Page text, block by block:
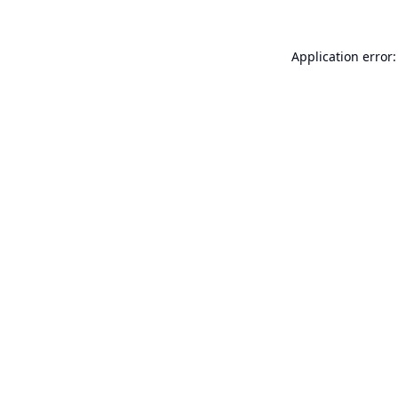
Application